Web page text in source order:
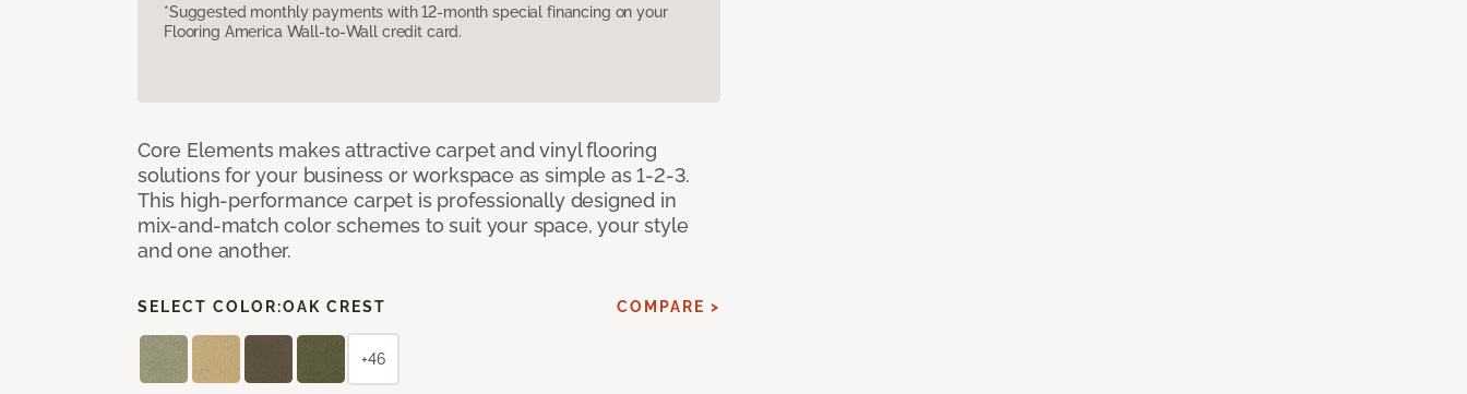
*Suggested monthly payments with 12-month special financing on your
Flooring America Wall-to-Wall credit card.
Core Elements makes attractive carpet and vinyl flooring
solutions for your business or workspace as simple as 1-2-3.
This high-performance carpet is professionally designed in
mix-and-match color schemes to suit your space, your style
and one another.
SELECT COLOR:OAK CREST COMPARE >
+46